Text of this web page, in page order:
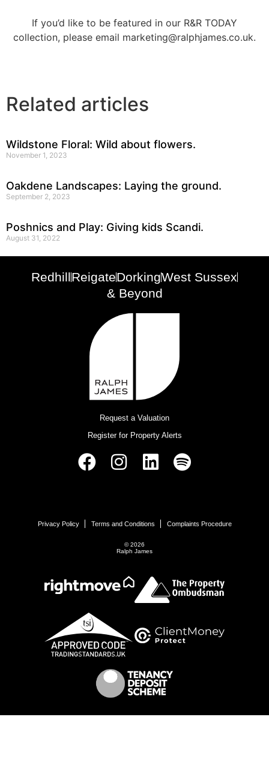
If you’d like to be featured in our R&R TODAY
collection, please email marketing@ralphjames.co.uk.
Related articles
Wildstone Floral: Wild about flowers.
November 1, 2023
Oakdene Landscapes: Laying the ground.
September 2, 2023
Poshnics and Play: Giving kids Scandi.
August 31, 2022
RedhillReigateDorkingWest Sussex
& Beyond
Request a Valuation
Register for Property Alerts
Privacy Policy Terms and Conditions Complaints Procedure
© 2026
Ralph James